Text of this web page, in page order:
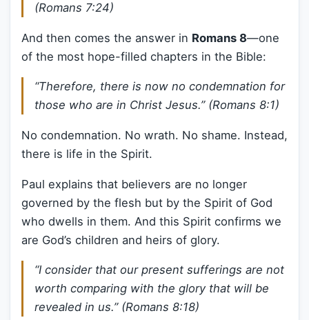
(Romans 7:24)
And then comes the answer in Romans 8—one
of the most hope-filled chapters in the Bible:
“Therefore, there is now no condemnation for
those who are in Christ Jesus.” (Romans 8:1)
No condemnation. No wrath. No shame. Instead,
there is life in the Spirit.
Paul explains that believers are no longer
governed by the flesh but by the Spirit of God
who dwells in them. And this Spirit confirms we
are God’s children and heirs of glory.
“I consider that our present sufferings are not
worth comparing with the glory that will be
revealed in us.” (Romans 8:18)